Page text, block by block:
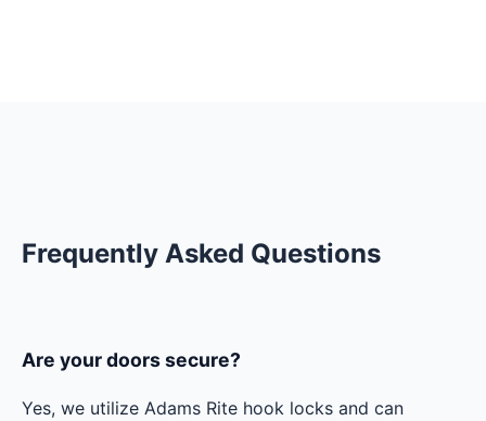
Frequently Asked Questions
Are your doors secure?
Yes, we utilize Adams Rite hook locks and can